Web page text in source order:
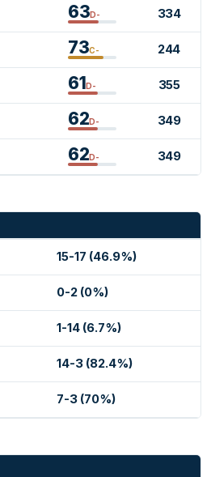
63D- 334
73C- 244
61D- 355
62D- 349
62D- 349
15-17 (46.9%)
0-2 (0%)
1-14 (6.7%)
14-3 (82.4%)
7-3 (70%)